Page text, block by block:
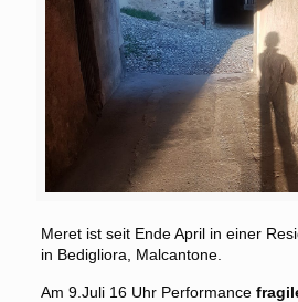
Meret ist seit Ende April in einer
in Bedigliora, Malcantone.
Am 9.Juli 16 Uhr Performance